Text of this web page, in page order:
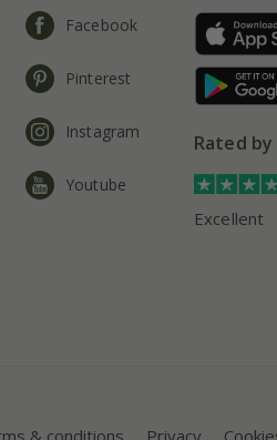
Facebook
Pinterest
Instagram
Youtube
Rated
Excellent
& conditions Privacy